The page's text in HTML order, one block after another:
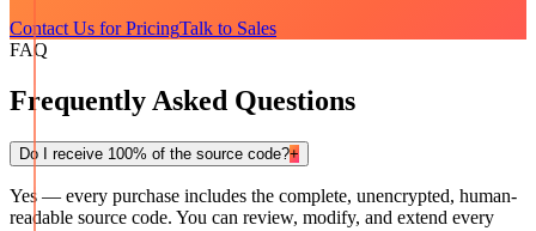
Contact Us for PricingTalk to Sales
FAQ
Frequently Asked Questions
Do I receive 100% of the source code?+
Yes — every purchase includes the complete, unencrypted, human-
readable source code. You can review, modify, and extend every